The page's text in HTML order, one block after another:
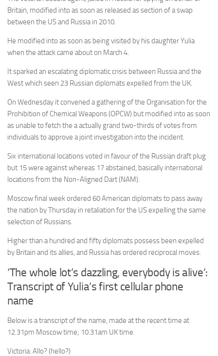
Britain, modified into as soon as released as section of a swap
between the US and Russia in 2010.
He modified into as soon as being visited by his daughter Yulia
when the attack came about on March 4.
It sparked an escalating diplomatic crisis between Russia and the
West which seen 23 Russian diplomats expelled from the UK.
On Wednesday it convened a gathering of the Organisation for the
Prohibition of Chemical Weapons (OPCW) but modified into as soon
as unable to fetch the a actually grand two-thirds of votes from
individuals to approve a joint investigation into the incident.
Six international locations voted in favour of the Russian draft plug
but 15 were against whereas 17 abstained, basically international
locations from the Non-Aligned Dart (NAM).
Moscow final week ordered 60 American diplomats to pass away
the nation by Thursday in retaliation for the US expelling the same
selection of Russians.
Higher than a hundred and fifty diplomats possess been expelled
by Britain and its allies, and Russia has ordered reciprocal moves.
‘The whole lot’s dazzling, everybody is alive’:
Transcript of Yulia’s first cellular phone
name
Below is a transcript of the name, made at the recent time at
12.31pm Moscow time; 10.31am UK time.
Victoria: Allo? (hello?)